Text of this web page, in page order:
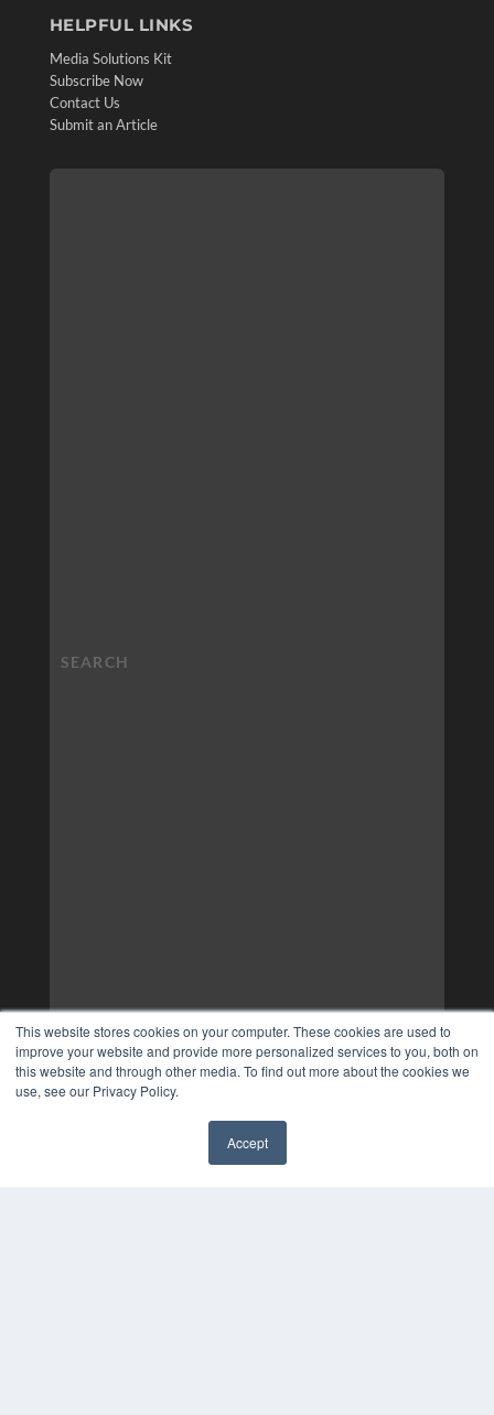
This website stores cookies on your computer. These cookies are used to
improve your website and provide more personalized services to you, both on
this website and through other media. To find out more about the cookies we
use, see our Privacy Policy.
Accept
HELPFUL LINKS
Media Solutions Kit
Subscribe Now
Contact Us
Submit an Article